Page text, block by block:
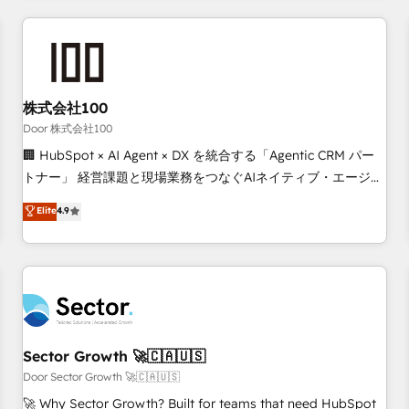
Accredited HubSpot Partner, ensuring smooth setup
RevOps Strategy: Align teams, processes, and data to drive
revenue efficiency. 🔹 Integrations: Connect HubSpot with
your tech stack for better adoption. 🔹 Custom Solutions:
Build tailored apps, workflows, and configurations. We are
SOC 2 Type II and ISO 27001 certified, reinforcing our
we help revenue teams focus on the OneMetric that matters
most: revenue.
株式会社100
Door 株式会社100
🏢 HubSpot × AI Agent × DX を統合する「Agentic CRM パー
トナー」 経営課題と現場業務をつなぐAIネイティブ・エージェ
ンシーとして、HubSpot Eliteの実装力で顧客フロント業務を
再設計します。 💡 100inc は何をする会社か？ HubSpotを共
通基盤に、AIエージェントを組み込んだ顧客フロント業務（マ
ーケティング・営業・CS）を組織全体で設計・実装する日本の
部門が分立する組織で、データと業務プロセスのサイロ化を、
CRMを軸とした全社共通基盤に再構築します。意思決定者・
PMO・現場担当者に並走します。 1️⃣ HubSpot導入・活用支援
顧客データの一元化から、GTMの見える化・自動化まで。全
Hub統合運用、データ品質設計、グループ横断のCRM統合に対
Elite4.9
Sector Growth 🚀🇨🇦🇺🇸
Door Sector Growth 🚀🇨🇦🇺🇸
🚀 Why Sector Growth? Built for teams that need HubSpot